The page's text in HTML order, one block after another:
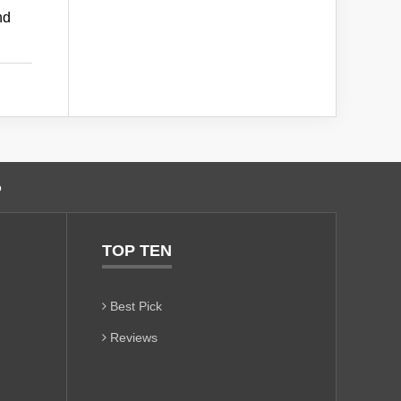
TOP TEN
Best Pick
Reviews